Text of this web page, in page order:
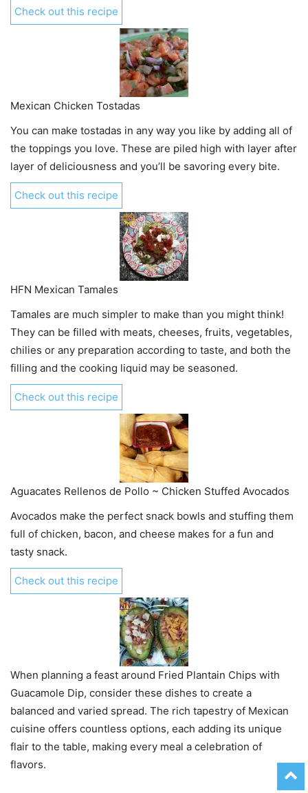
Check out this recipe
Mexican Chicken Tostadas
You can make tostadas in any way you like by adding all of
the toppings you love. These are piled high with layer after
layer of deliciousness and you’ll be savoring every bite.
Check out this recipe
HFN Mexican Tamales
Tamales are much simpler to make than you might think!
They can be filled with meats, cheeses, fruits, vegetables,
chilies or any preparation according to taste, and both the
filling and the cooking liquid may be seasoned.
Check out this recipe
Aguacates Rellenos de Pollo ~ Chicken Stuffed Avocados
Avocados make the perfect snack bowls and stuffing them
full of chicken, bacon, and cheese makes for a fun and
tasty snack.
Check out this recipe
When planning a feast around Fried Plantain Chips with
Guacamole Dip, consider these dishes to create a
balanced and varied spread. The rich tapestry of Mexican
cuisine offers countless options, each adding its unique
flair to the table, making every meal a celebration of
flavors.